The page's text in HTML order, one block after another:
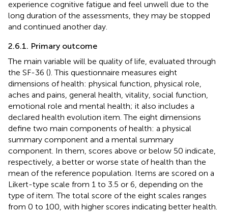
experience cognitive fatigue and feel unwell due to the
long duration of the assessments, they may be stopped
and continued another day.
2.6.1. Primary outcome
The main variable will be quality of life, evaluated through
the SF-36 (). This questionnaire measures eight
dimensions of health: physical function, physical role,
aches and pains, general health, vitality, social function,
emotional role and mental health; it also includes a
declared health evolution item. The eight dimensions
define two main components of health: a physical
summary component and a mental summary
component. In them, scores above or below 50 indicate,
respectively, a better or worse state of health than the
mean of the reference population. Items are scored on a
Likert-type scale from 1 to 3.5 or 6, depending on the
type of item. The total score of the eight scales ranges
from 0 to 100, with higher scores indicating better health.